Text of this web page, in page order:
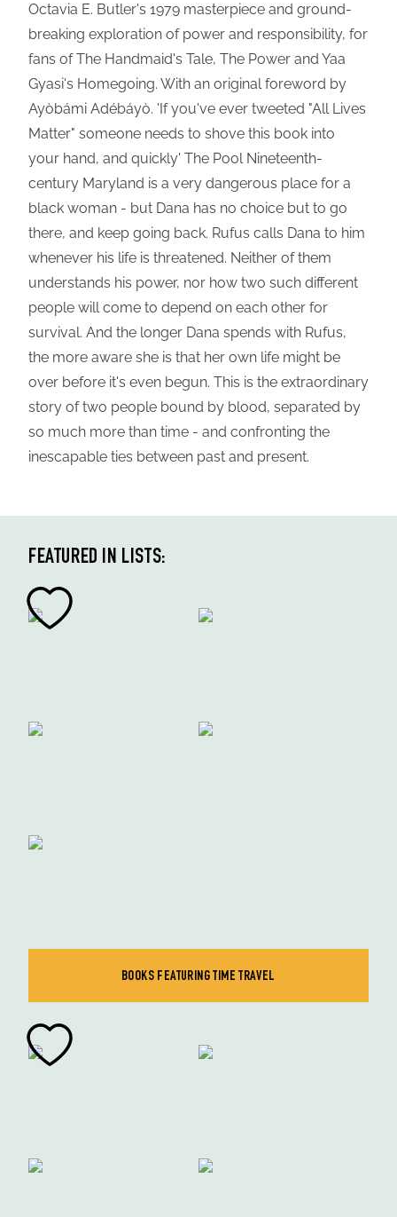
Octavia E. Butler's 1979 masterpiece and ground-
breaking exploration of power and responsibility, for
fans of The Handmaid's Tale, The Power and Yaa
Gyasi's Homegoing. With an original foreword by
Ayòbámi Adébáyò. 'If you've ever tweeted "All Lives
Matter" someone needs to shove this book into
your hand, and quickly' The Pool Nineteenth-
century Maryland is a very dangerous place for a
black woman - but Dana has no choice but to go
there, and keep going back. Rufus calls Dana to him
whenever his life is threatened. Neither of them
understands his power, nor how two such different
people will come to depend on each other for
survival. And the longer Dana spends with Rufus,
the more aware she is that her own life might be
over before it's even begun. This is the extraordinary
story of two people bound by blood, separated by
so much more than time - and confronting the
inescapable ties between past and present.
FEATURED IN LISTS:
BOOKS FEATURING TIME TRAVEL